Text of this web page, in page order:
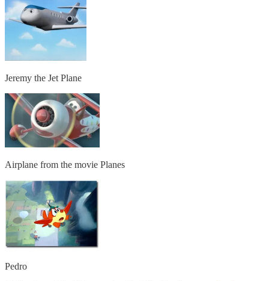
Jeremy the Jet Plane
Airplane from the movie Planes
Pedro